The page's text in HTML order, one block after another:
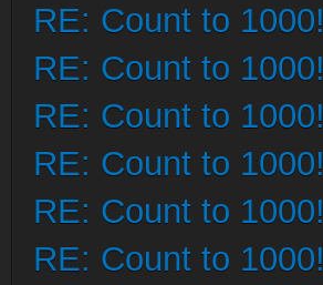
RE: Count to 1000!
RE: Count to 1000!
RE: Count to 1000!
RE: Count to 1000!
RE: Count to 1000!
RE: Count to 1000!